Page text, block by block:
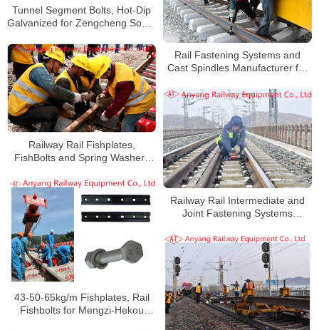
Tunnel Segment Bolts, Hot-Dip
Galvanized for Zengcheng South
Rail Fastening Systems and
Cast Spindles Manufacturer for
Railway Rail Fishplates,
FishBolts and Spring Washers
Railway Rail Intermediate and
Joint Fastening Systems
Railway
43-50-65kg/m Fishplates, Rail
Fishbolts for Mengzi-Hekou